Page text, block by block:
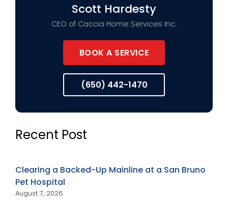
Scott Hardesty
CEO of Caccia Home Services Inc.
BOOK A SERVICE
(650) 442-1470
Recent Post
Clearing a Backed-Up Mainline at a San Bruno
Pet Hospital
August 7, 2026